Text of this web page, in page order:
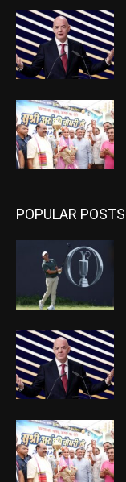
POPULAR POSTS